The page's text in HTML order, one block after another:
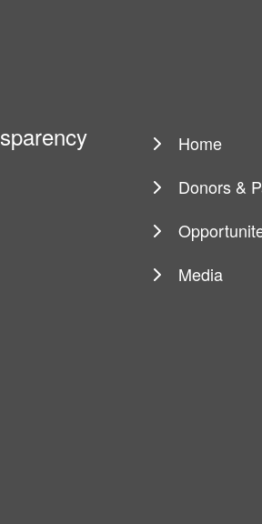
Main
navigation
Home
Donors &
Media